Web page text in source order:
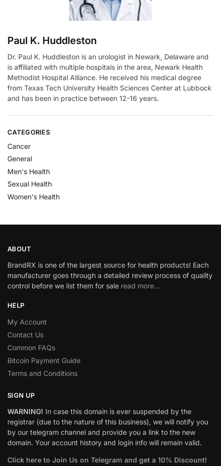
Paul K. Huddleston
Dr. Paul K. Huddleston is an urologist in Newark, Delaware and
is affiliated with multiple hospitals in the area, Newark Health
Methodist Hospital Alliance. He received his medical degree
from Texas Tech University Health Sciences Center at Lubbock
and has been in practice between 12-16 years.
CATEGORIES
Cancer
General
Men's Health
Sexual Health
Women's Health
ABOUT
BrandRX is one of the largest source for health products! Each
manufacturer goes through a detailed review process of quality
control before we list them for sale read more…
HELP
My Account
Contact Us
Common FAQs
Bitcoin Payment Guide
Terms and Conditions
SIGN UP
WARNING! In case this domain is ever suspended by the
registrar (due to the nature of this business), we will notify you
by our telegram channel and provide you a link to the new
domain. Your account history and login info will remain valid.
Click here to Join Us on Telegram and get a 10% Discount!